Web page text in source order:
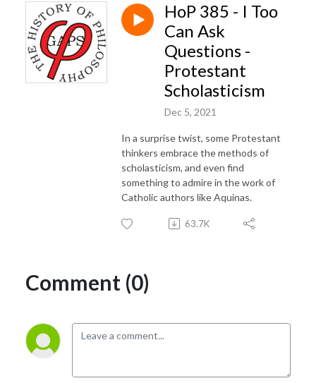
HoP 385 - I Too
Can Ask
Questions -
Protestant
Scholasticism
Dec 5, 2021
In a surprise twist, some Protestant
thinkers embrace the methods of
scholasticism, and even find
something to admire in the work of
Catholic authors like Aquinas.
63.7K
Comment (0)